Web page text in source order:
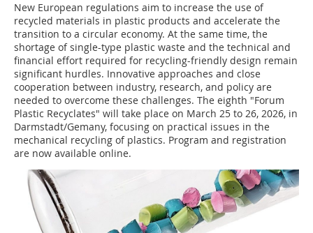
New European regulations aim to increase the use of
recycled materials in plastic products and accelerate the
transition to a circular economy. At the same time, the
shortage of single-type plastic waste and the technical and
financial effort required for recycling-friendly design remain
significant hurdles. Innovative approaches and close
cooperation between industry, research, and policy are
needed to overcome these challenges. The eighth "Forum
Plastic Recyclates" will take place on March 25 to 26, 2026, in
Darmstadt/Gemany, focusing on practical issues in the
mechanical recycling of plastics. Program and registration
are now available online.